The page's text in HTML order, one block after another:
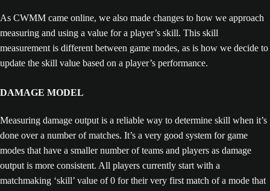
As CWMM came online, we also made changes to how we approach
measuring and using a value for a player’s skill. This skill
measurement is different between game modes, as is how we decide to
update the skill value based on a player’s performance.
DAMAGE MODEL
Measuring damage output is a reliable way to determine skill when it’s
done over a number of matches. It’s a very good system for game
modes that have a smaller number of teams and players as damage
output is more consistent. All players currently start with a
matchmaking ‘skill’ value of 0 for their very first match of a mode that